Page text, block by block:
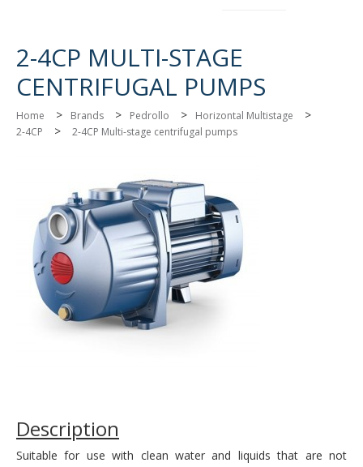
2-4CP MULTI-STAGE
CENTRIFUGAL PUMPS
Home > Brands > Pedrollo > Horizontal Multistage >
2-4CP > 2-4CP Multi-stage centrifugal pumps
Description
Suitable for use with clean water and liquids that are not